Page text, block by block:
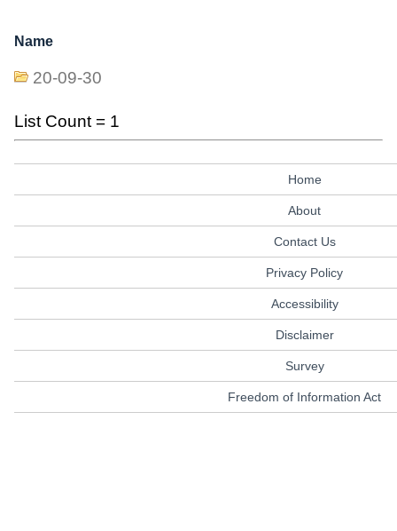
Name
20-09-30
List Count = 1
Home
About
Contact Us
Privacy Policy
Accessibility
Disclaimer
Survey
Freedom of Information Act